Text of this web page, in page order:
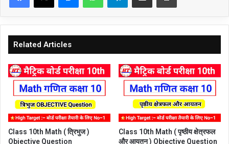
Related Articles
Class 10th Math ( त्रिभुज )
Objective Question
Class 10th Math ( पृष्ठीय क्षेत्रफल
और आयतन ) Objective Question